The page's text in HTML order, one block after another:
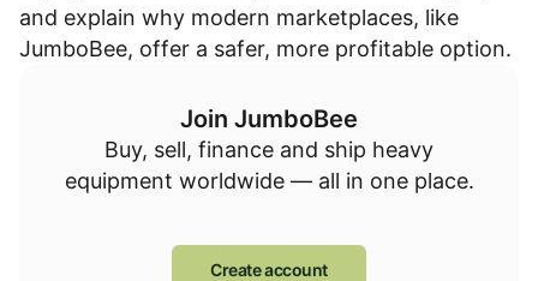
and explain why modern marketplaces, like
JumboBee, offer a safer, more profitable option.
Join JumboBee
Buy, sell, finance and ship heavy
equipment worldwide — all in one place.
Create account